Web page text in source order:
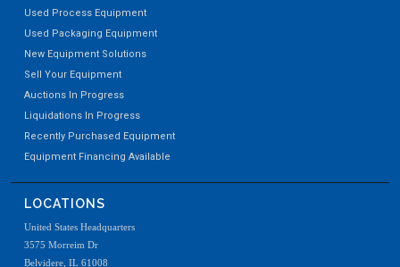
Used Process Equipment
Used Packaging Equipment
New Equipment Solutions
Sell Your Equipment
Auctions In Progress
Liquidations In Progress
Recently Purchased Equipment
Equipment Financing Available
LOCATIONS
United States Headquarters
3575 Morreim Dr
Belvidere, IL 61008